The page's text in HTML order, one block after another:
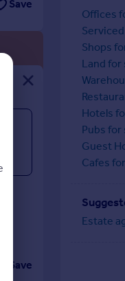
Save
Save
Offices
Shops
Land for
Hotels
Pubs for
Guest
Cafes
Estate